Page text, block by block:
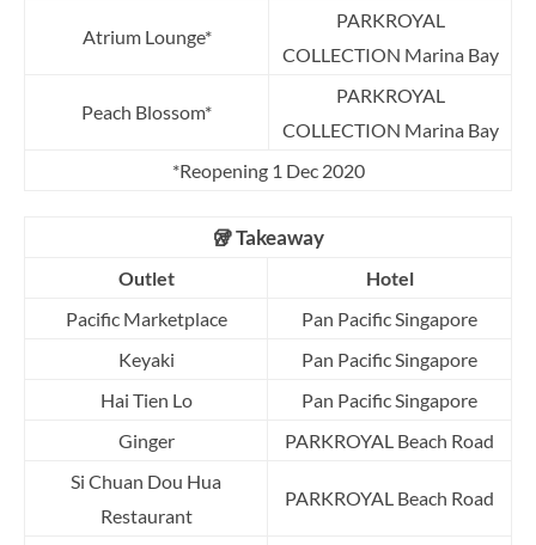
Atrium Lounge*
PARKROYAL
COLLECTION Marina Bay
Peach Blossom*
PARKROYAL
COLLECTION Marina Bay
*Reopening 1 Dec 2020
🥡 Takeaway
Outlet
Hotel
Pacific Marketplace
Pan Pacific Singapore
Keyaki
Pan Pacific Singapore
Hai Tien Lo
Pan Pacific Singapore
Ginger
PARKROYAL Beach Road
Si Chuan Dou Hua
Restaurant
PARKROYAL Beach Road